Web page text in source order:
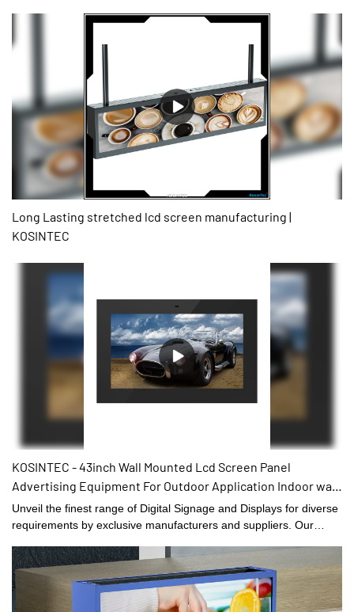
applied them to the manufacturing process, saving the cost and
time as well.It has proved its value in the field(s) of Digital Signage
Long Lasting stretched lcd screen manufacturing |
KOSINTEC
KOSINTEC - 43inch Wall Mounted Lcd Screen Panel
Advertising Equipment For Outdoor Application Indoor wall
mount digital signage
Unveil the finest range of Digital Signage and Displays for diverse
requirements by exclusive manufacturers and suppliers. Our
making the product to meet international top quality
standards.Our collection is up to highest quality standards
providing a comprehensive solutions of industries.